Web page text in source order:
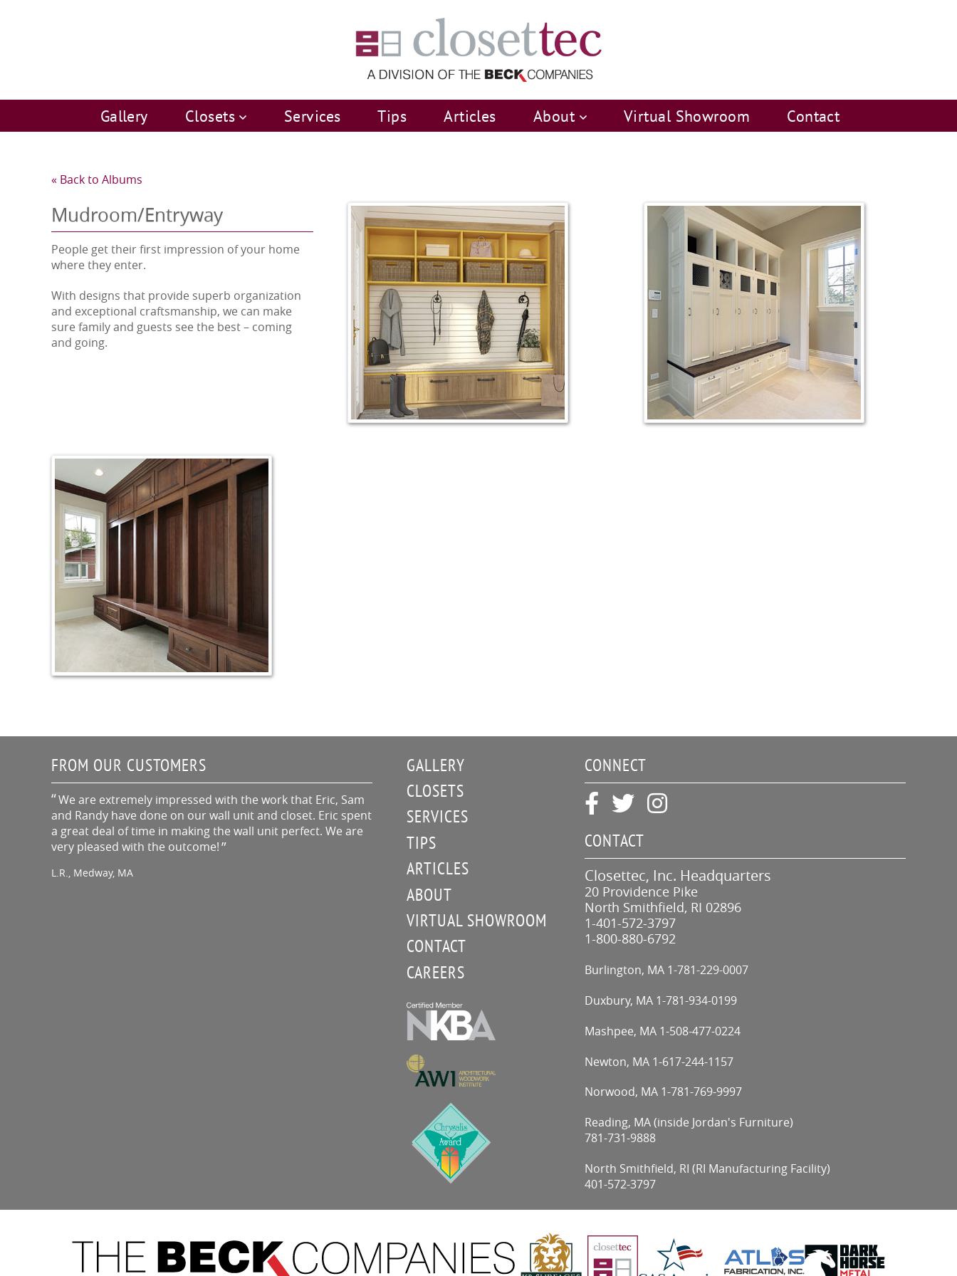
Gallery Closets Services Tips Articles About Virtual Showroom Contact
« Back to Albums
Mudroom/Entryway
People get their first impression of your home
where they enter.
With designs that provide superb organization
and exceptional craftsmanship, we can make
sure family and guests see the best – coming
and going.
FROM OUR CUSTOMERS
We are extremely impressed with the work that Eric, Sam
and Randy have done on our wall unit and closet. Eric spent
a great deal of time in making the wall unit perfect. We are
very pleased with the outcome!
L.R., Medway, MA
GALLERY
CLOSETS
SERVICES
TIPS
ARTICLES
ABOUT
VIRTUAL SHOWROOM
CONTACT
CAREERS
CONNECT
CONTACT
Closettec, Inc. Headquarters
20 Providence Pike
North Smithfield, RI 02896
1-401-572-3797
1-800-880-6792
Burlington, MA 1-781-229-0007
Duxbury, MA 1-781-934-0199
Mashpee, MA 1-508-477-0224
Newton, MA 1-617-244-1157
Norwood, MA 1-781-769-9997
Reading, MA (inside Jordan's Furniture)
781-731-9888
North Smithfield, RI (RI Manufacturing Facility)
401-572-3797